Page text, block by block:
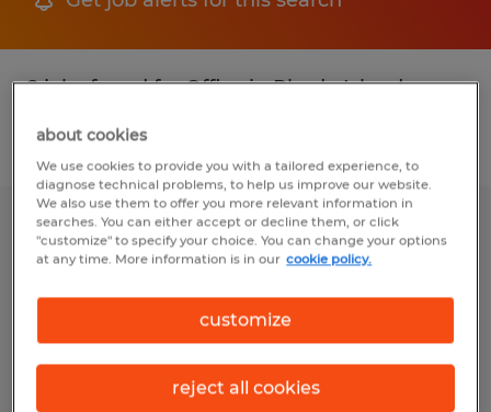
2 jobs found for Office in Rhode Island
Filter
OFFICE COORDINATOR
$19.00 - $20.00 per hour
about cookies
We use cookies to provide you with a tailored experience, to
diagnose technical problems, to help us improve our website.
We also use them to offer you more relevant information in
searches. You can either accept or decline them, or click
"customize" to specify your choice. You can change your options
at any time. More information is in our cookie policy.
customize
reject all cookies